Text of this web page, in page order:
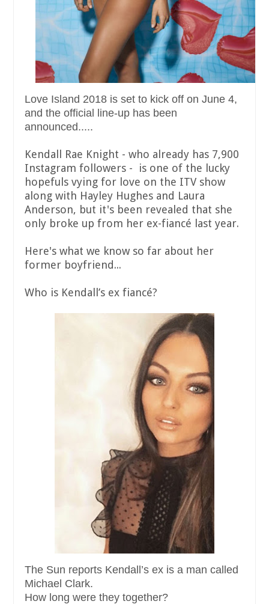
Love Island 2018 is set to kick off on June 4,
and the official line-up has been
announced.....
Kendall Rae Knight - who already has 7,900
Instagram followers - is one of the lucky
hopefuls vying for love on the ITV show
along with Hayley Hughes and Laura
Anderson, but it's been revealed that she
only broke up from her ex-fiancé last year.
Here's what we know so far about her
former boyfriend...
Who is Kendall’s ex fiancé?
The Sun reports Kendall’s ex is a man called
Michael Clark.
How long were they together?